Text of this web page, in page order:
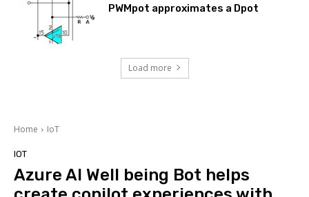
PWMpot approximates a Dpot
Load more